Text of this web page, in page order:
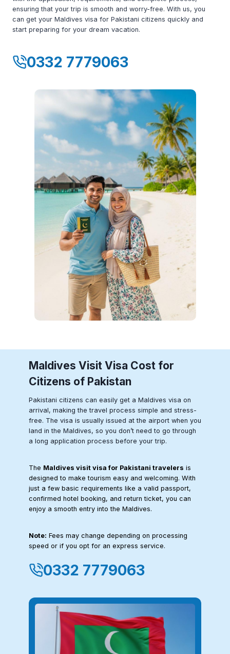
ensuring that your trip is smooth and worry-free. With us, you
can get your Maldives visa for Pakistani citizens quickly and
start preparing for your dream vacation.
0332 7779063
Maldives Visit Visa Cost for
Citizens of Pakistan
Pakistani citizens can easily get a Maldives visa on
arrival, making the travel process simple and stress-
free. The visa is usually issued at the airport when you
land in the Maldives, so you don’t need to go through
a long application process before your trip.
The Maldives visit visa for Pakistani travelers is
designed to make tourism easy and welcoming. With
just a few basic requirements like a valid passport,
confirmed hotel booking, and return ticket, you can
enjoy a smooth entry into the Maldives.
Note: Fees may change depending on processing
speed or if you opt for an express service.
0332 7779063